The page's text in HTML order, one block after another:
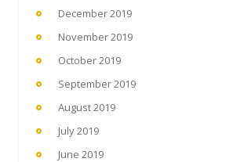
December 2019
November 2019
October 2019
September 2019
August 2019
July 2019
June 2019